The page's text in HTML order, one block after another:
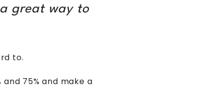
great way to
to.
75% and make a